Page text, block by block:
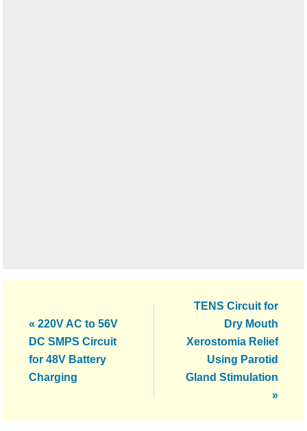
Previous
Post:
« 220V AC to 56V
DC SMPS Circuit
for 48V Battery
Charging
NextTENS Circuit for
Dry Mouth
Xerostomia Relief
Using Parotid
Gland Stimulation
»